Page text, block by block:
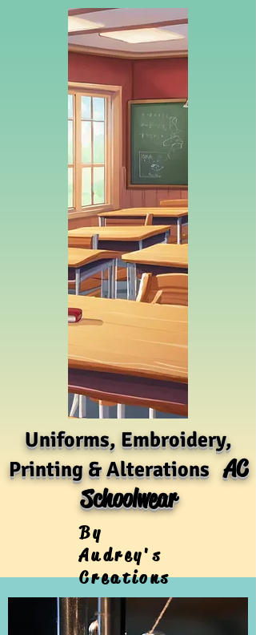
Uniforms, Embroidery,
Printing & AlterationsAC
Schoolwear
By
Audrey's
Creations